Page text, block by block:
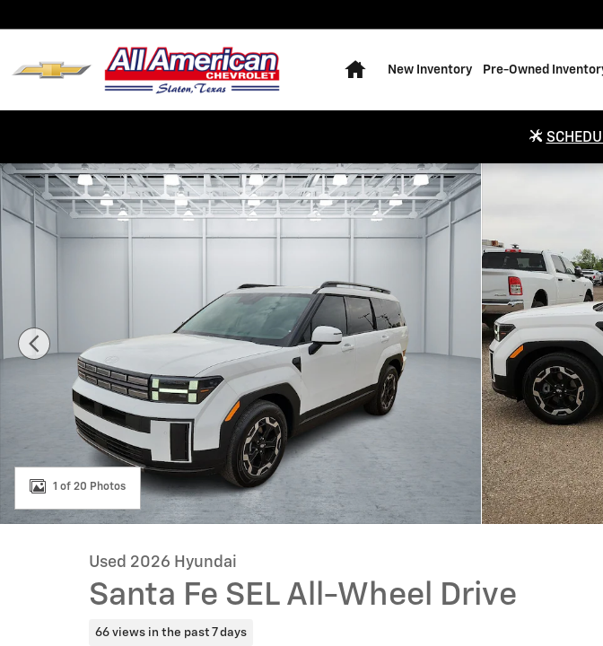
New Inventory Pre-Owned
Used 2026 Hyundai Santa Fe SEL All-Wheel Drive Photo 1 of 20
1 of 20 Photos
Used 2026 Hyundai
Santa Fe SEL All-Wheel Drive
66 views in the past 7 days